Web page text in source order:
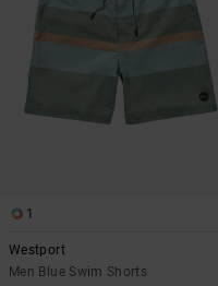
1
Westport
Men Blue Swim Shorts